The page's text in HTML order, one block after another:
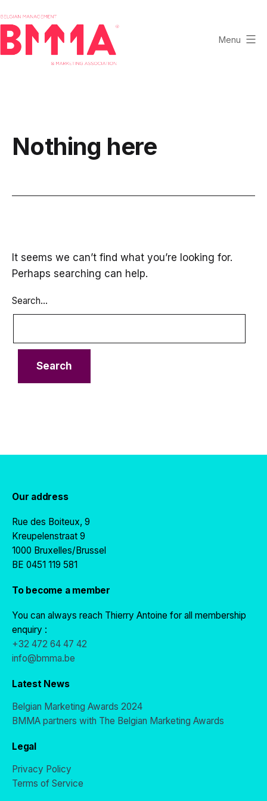
to
content
and
Marketing
Menu
Nothing here
It seems we can’t find what you’re looking for.
Perhaps searching can help.
Search…
Our address
Rue des Boiteux, 9
Kreupelenstraat 9
1000 Bruxelles/Brussel
BE 0451 119 581
To become a member
You can always reach Thierry Antoine for all membership
enquiry :
+32 472 64 47 42
info@bmma.be
Latest News
Belgian Marketing Awards 2024
BMMA partners with The Belgian Marketing Awards
Legal
Privacy Policy
Terms of Service